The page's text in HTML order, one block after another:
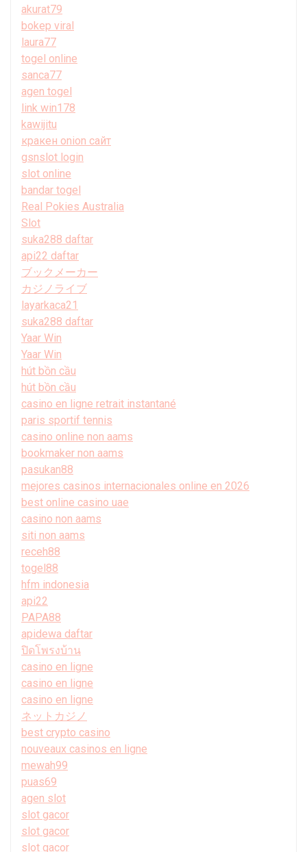
akurat79
bokep viral
laura77
togel online
sanca77
agen togel
link win178
kawijitu
кракен onion сайт
gsnslot login
slot online
bandar togel
Real Pokies Australia
Slot
suka288 daftar
api22 daftar
ブックメーカー
カジノライブ
layarkaca21
suka288 daftar
Yaar Win
Yaar Win
hút bồn cầu
hút bồn cầu
casino en ligne retrait instantané
paris sportif tennis
casino online non aams
bookmaker non aams
pasukan88
mejores casinos internacionales online en 2026
best online casino uae
casino non aams
siti non aams
receh88
togel88
hfm indonesia
api22
PAPA88
apidewa daftar
ปิดโพรงบ้าน
casino en ligne
casino en ligne
casino en ligne
ネットカジノ
best crypto casino
nouveaux casinos en ligne
mewah99
puas69
agen slot
slot gacor
slot gacor
slot gacor